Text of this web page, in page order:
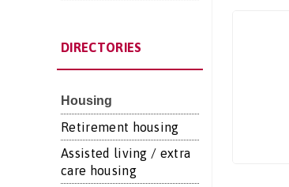
DIRECTORIES
Housing
Retirement housing
Assisted living / extra
care housing